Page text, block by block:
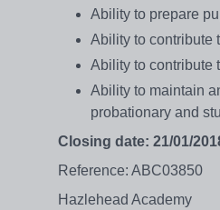
Ability to prepare
Ability to contribute
Ability to contribute
Ability to maintain
probationary and
Closing date: 21/01/
Reference: ABC03850
Hazlehead Academy